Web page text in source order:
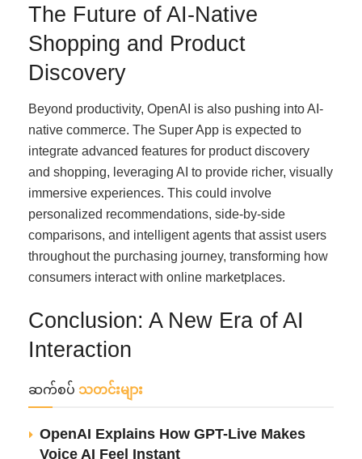
The Future of AI-Native
Shopping and Product
Discovery
Beyond productivity, OpenAI is also pushing into AI-
native commerce. The Super App is expected to
integrate advanced features for product discovery
and shopping, leveraging AI to provide richer, visually
immersive experiences. This could involve
personalized recommendations, side-by-side
comparisons, and intelligent agents that assist users
throughout the purchasing journey, transforming how
consumers interact with online marketplaces.
Conclusion: A New Era of AI
Interaction
ဆက်စပ် သတင်းများ
OpenAI Explains How GPT-Live Makes
Voice AI Feel Instant